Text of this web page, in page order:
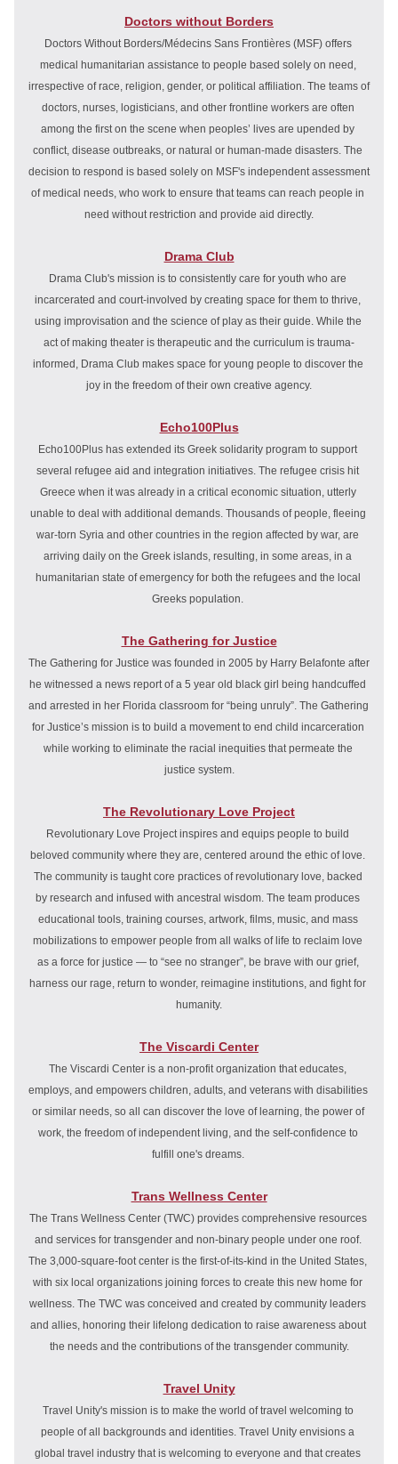
Doctors without Borders
Doctors Without Borders/Médecins Sans Frontières (MSF) offers
medical humanitarian assistance to people based solely on need,
irrespective of race, religion, gender, or political affiliation. The teams of
doctors, nurses, logisticians, and other frontline workers are often
among the first on the scene when peoples’ lives are upended by
conflict, disease outbreaks, or natural or human-made disasters. The
decision to respond is based solely on MSF's independent assessment
of medical needs, who work to ensure that teams can reach people in
need without restriction and provide aid directly.
Drama Club
Drama Club's mission is to consistently care for youth who are
incarcerated and court-involved by creating space for them to thrive,
using improvisation and the science of play as their guide. While the
act of making theater is therapeutic and the curriculum is trauma-
informed, Drama Club makes space for young people to discover the
joy in the freedom of their own creative agency.
Echo100Plus
Echo100Plus has extended its Greek solidarity program to support
several refugee aid and integration initiatives. The refugee crisis hit
Greece when it was already in a critical economic situation, utterly
unable to deal with additional demands. Thousands of people, fleeing
war-torn Syria and other countries in the region affected by war, are
arriving daily on the Greek islands, resulting, in some areas, in a
humanitarian state of emergency for both the refugees and the local
Greeks population.
The Gathering for Justice
The Gathering for Justice was founded in 2005 by Harry Belafonte after
he witnessed a news report of a 5 year old black girl being handcuffed
and arrested in her Florida classroom for “being unruly”. The Gathering
for Justice’s mission is to build a movement to end child incarceration
while working to eliminate the racial inequities that permeate the
justice system.
The Revolutionary Love Project
Revolutionary Love Project inspires and equips people to build
beloved community where they are, centered around the ethic of love.
The community is taught core practices of revolutionary love, backed
by research and infused with ancestral wisdom. The team produces
educational tools, training courses, artwork, films, music, and mass
mobilizations to empower people from all walks of life to reclaim love
as a force for justice — to “see no stranger”, be brave with our grief,
harness our rage, return to wonder, reimagine institutions, and fight for
humanity.
The Viscardi Center
The Viscardi Center is a non-profit organization that educates,
employs, and empowers children, adults, and veterans with disabilities
or similar needs, so all can discover the love of learning, the power of
work, the freedom of independent living, and the self-confidence to
fulfill one's dreams.
Trans Wellness Center
The Trans Wellness Center (TWC) provides comprehensive resources
and services for transgender and non-binary people under one roof.
The 3,000-square-foot center is the first-of-its-kind in the United States,
with six local organizations joining forces to create this new home for
wellness. The TWC was conceived and created by community leaders
and allies, honoring their lifelong dedication to raise awareness about
the needs and the contributions of the transgender community.
Travel Unity
Travel Unity's mission is to make the world of travel welcoming to
people of all backgrounds and identities. Travel Unity envisions a
global travel industry that is welcoming to everyone and that creates